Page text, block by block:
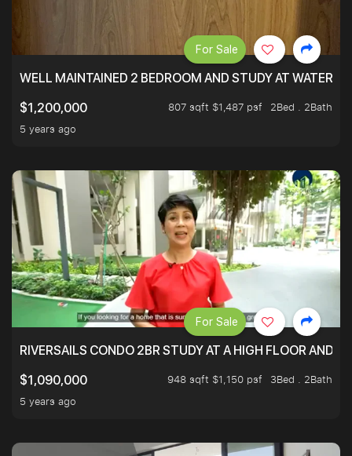
WELL MAINTAINED 2 BEDROOM AND STUDY AT
$1,200,000
807 sqft $1,487 psf
2Bed . 2Bath
5 years ago
For Sale
RIVERSAILS CONDO 2BR STUDY AT A HIGH FLOOR AND
$1,090,000
948 sqft $1,150 psf
3Bed . 2Bath
5 years ago
For Sale